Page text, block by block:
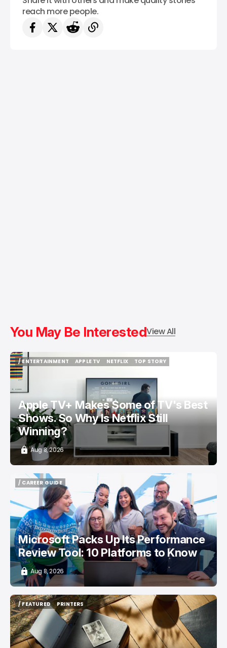
reach more people.
You May Be InterestedView All
/ ENTERTAINMENT
/ ENTERTAINMENT
APPLE TV
NETFLIX
TOP STORY
Apple TV+ Makes Some of TV's Best
Shows. So Why Is Netflix Still
Winning?
Aug 8, 2026
/ CAREER GUIDE
/ CAREER GUIDE
Microsoft Packs Up Its Performance
Review Tool: 10 Platforms to Know
Aug 8, 2026
/ FEATURED
/ FEATURED
PRINTERS
PRINTERS